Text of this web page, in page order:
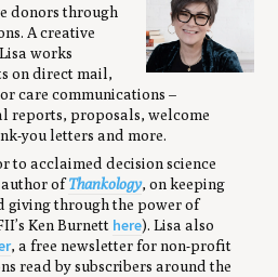
donors through
A creative
works
on direct mail,
care communications –
reports, proposals, welcome
you letters and more.
to acclaimed decision science
ofThankology, on keeping
giving through the power of
Ken Burnett here). Lisa also
, a free newsletter for non-profit
read by subscribers around the